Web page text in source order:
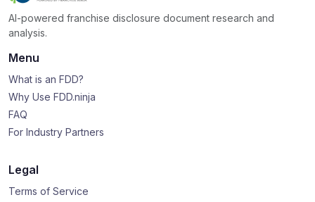
AI-powered franchise disclosure document research and
analysis.
Menu
What is an FDD?
Why Use FDD.ninja
FAQ
For Industry Partners
Legal
Terms of Service